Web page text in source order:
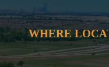
WHERE